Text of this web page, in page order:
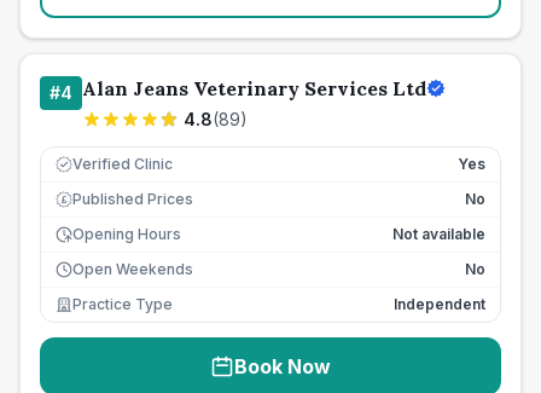
#4 Alan Jeans Veterinary Services Ltd
4.8(89)
Verified Clinic Yes
£ Published Prices
No
Opening Hours
Not available
Open Weekends
No
Practice Type
Independent
Book Now